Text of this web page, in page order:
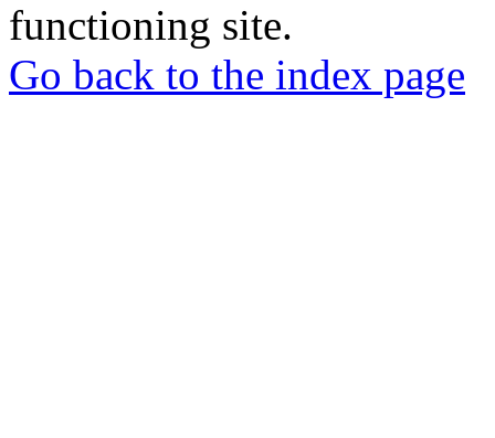
functioning site.
Go back to the index page